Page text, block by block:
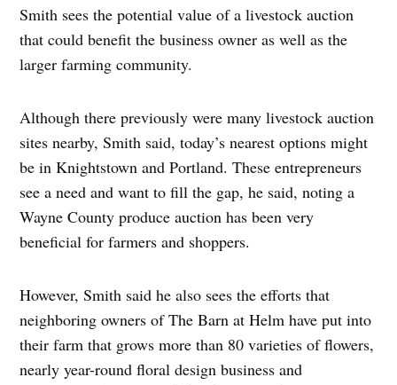
Smith sees the potential value of a livestock auction
that could benefit the business owner as well as the
larger farming community.
Although there previously were many livestock auction
sites nearby, Smith said, today’s nearest options might
be in Knightstown and Portland. These entrepreneurs
see a need and want to fill the gap, he said, noting a
Wayne County produce auction has been very
beneficial for farmers and shoppers.
However, Smith said he also sees the efforts that
neighboring owners of The Barn at Helm have put into
their farm that grows more than 80 varieties of flowers,
nearly year-round floral design business and